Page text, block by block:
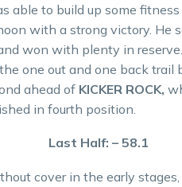
able to build up some
with a strong victory. He
won with plenty in reserve.
one out and one back
ahead of KICKER ROCK,
in fourth position.
Last Half: – 58.1
cover in the early